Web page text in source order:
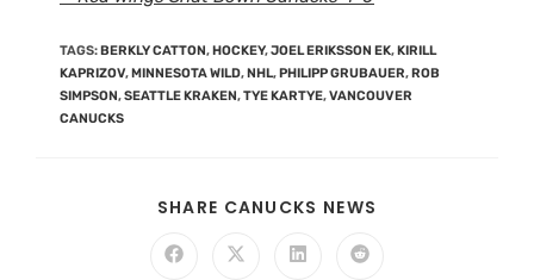
TAGS: BERKLY CATTON, HOCKEY,JOEL ERIKSSON EK, KIRILL
KAPRIZOV, MINNESOTA WILD, NHL, PHILIPP GRUBAUER, ROB
SIMPSON,SEATTLE KRAKEN,TYE KARTYE,VANCOUVER
CANUCKS
SHARE CANUCKS NEWS